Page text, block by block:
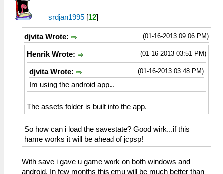
srdjan1995 [12]
(01-16-2013 09:06 PM)
djvita Wrote:
(01-16-2013 03:51 PM)
Henrik Wrote:
(01-16-2013 03:48 PM)
djvita Wrote:
Im using the android app...
The assets folder is built into the app.
So how can i load the savestate? Good wirk...if this
hame works it will be ahead of jcpsp!
With save i gave u game work on both windows and
android. In few months this emu will be much better than